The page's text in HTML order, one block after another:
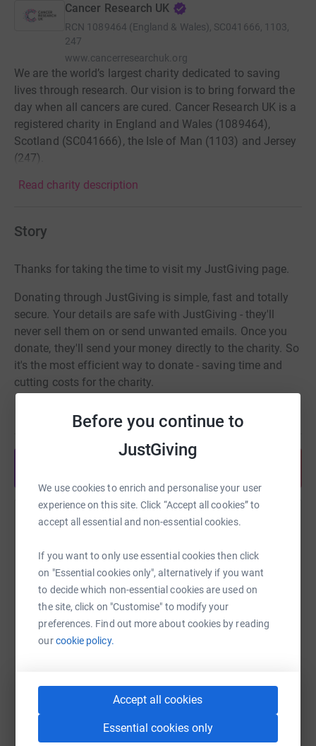
Before you continue to
JustGiving
We use cookies to enrich and personalise your user
experience on this site. Click “Accept all cookies” to
accept all essential and non-essential cookies.
If you want to only use essential cookies then click
on "Essential cookies only", alternatively if you want
to decide which non-essential cookies are used on
the site, click on "Customise" to modify your
preferences. Find out more about cookies by reading
ourcookie policy.
Accept all cookies
Essential cookies only
Cancer Research UK
RCN 1089464 (England & Wales), SC041666, 1103,
247
www.cancerresearchuk.org
We are the world’s largest charity dedicated to saving
lives through research. Our vision is to bring forward the
day when all cancers are cured. Cancer Research UK is a
registered charity in England and Wales (1089464),
Scotland (SC041666), the Isle of Man (1103) and Jersey
(247).
Read charity description
Story
Thanks for taking the time to visit my JustGiving page.
Donating through JustGiving is simple, fast and totally
secure. Your details are safe with JustGiving - they'll
never sell them on or send unwanted emails. Once you
donate, they'll send your money directly to the charity. So
it's the most efficient way to donate - saving time and
cutting costs for the charity.
Help Ben Manuel
Sharing this cause with your network could help
raise up to 5x more in donations. Select a
platform to make it happen:
QR code